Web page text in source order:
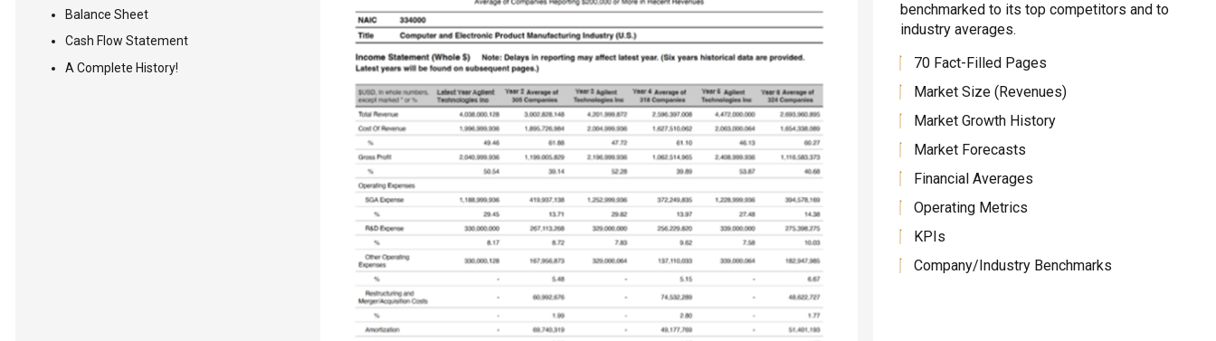
Balance Sheet
Cash Flow Statement
A Complete History!
benchmarked to its top competitors and to
industry averages.
70 Fact-Filled Pages
Market Size (Revenues)
Market Growth History
Market Forecasts
Financial Averages
Operating Metrics
KPIs
Company/Industry Benchmarks